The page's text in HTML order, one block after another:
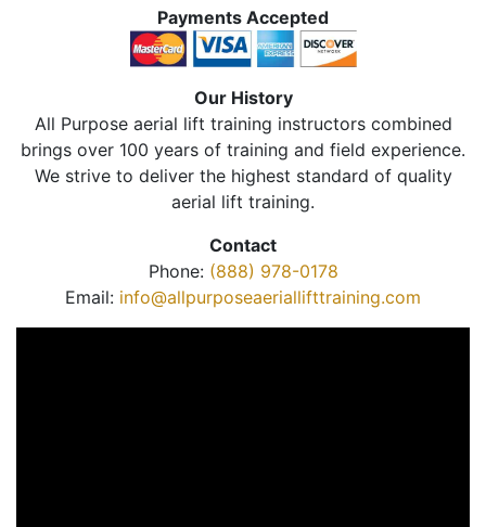
Payments Accepted
Our History
All Purpose aerial lift training instructors combined
brings over 100 years of training and field experience.
We strive to deliver the highest standard of quality
aerial lift training.
Contact
Phone: (888) 978-0178
Email: info@allpurposeaeriallifttraining.com